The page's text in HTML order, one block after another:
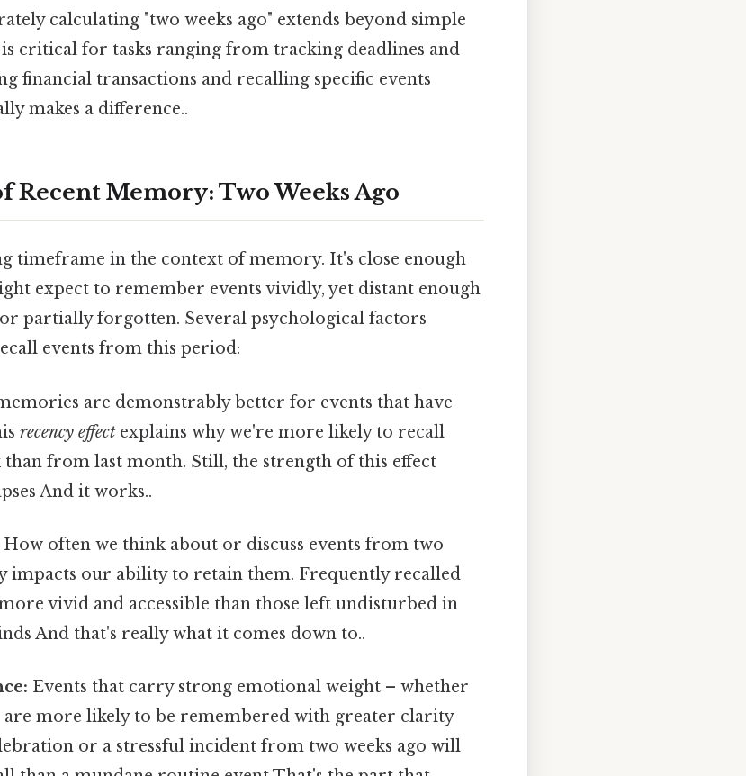
calculating "two weeks ago" extends beyond simple
critical for tasks ranging from tracking deadlines and
financial transactions and recalling specific events
makes a difference..
Recent Memory: Two Weeks Ago
timeframe in the context of memory. It's close enough
expect to remember events vividly, yet distant enough
partially forgotten. Several psychological factors
events from this period:
are demonstrably better for events that have
recency effect explains why we're more likely to recall
than from last month. Still, the strength of this effect
And it works..
How often we think about or discuss events from two
impacts our ability to retain them. Frequently recalled
vivid and accessible than those left undisturbed in
And that's really what it comes down to..
Events that carry strong emotional weight – whether
are more likely to be remembered with greater clarity
or a stressful incident from two weeks ago will